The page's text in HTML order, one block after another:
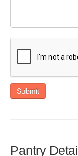
Submit
Pantry